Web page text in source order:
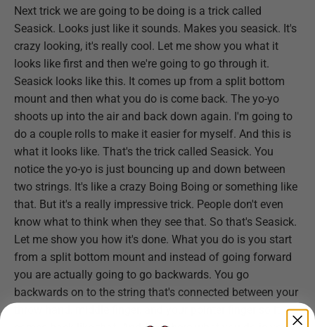
Next trick we are going to be doing is a trick called
Seasick. Looks just like it sounds. Makes you seasick. It's
crazy looking, it's really cool. Let me show you what it
looks like first and then we're going to go through it.
Seasick looks like this. It comes up from a split bottom
mount and then what you do is come back. The yo-yo
shoots up into the air and back down again. I'm going to
do a couple rolls to make it easier for myself. And this is
what it looks like. That's the trick called Seasick. You
notice the yo-yo is just bouncing up and down between
two strings. It's like a crazy Boing Boing or something like
that. But it's a really impressive trick. People don't even
know what to think when they see that. So that's Seasick.
Let me show you how it's done. What you do is you start
from a split bottom mount and instead of going forward
you are actually going to go backwards. You go
backwards on to the string that's connected between your